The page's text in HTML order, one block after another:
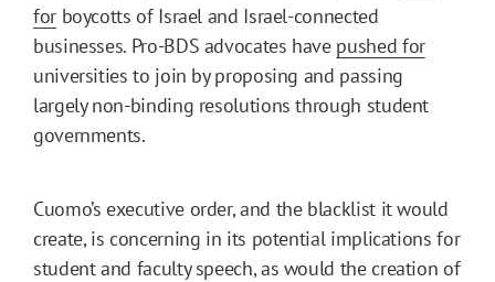
forboycotts of Israel and Israel-connected
businesses. Pro-BDS advocates have pushed for
universities to join by proposing and passing
largely non-binding resolutions through student
governments.
Cuomo’s executive order, and the blacklist it would
create, is concerning in its potential implications for
student and faculty speech, as would the creation of